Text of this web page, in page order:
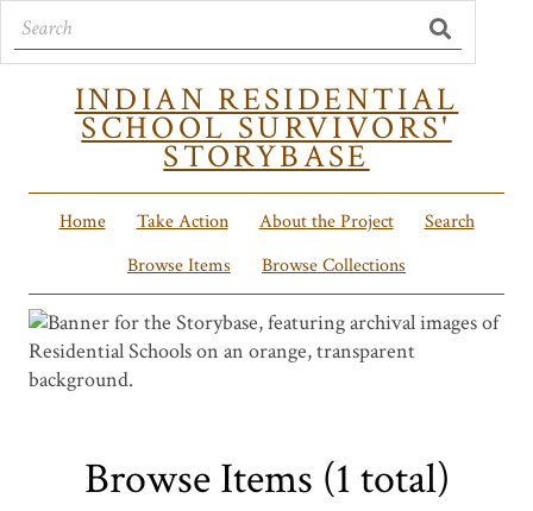
INDIAN RESIDENTIAL
SCHOOL SURVIVORS'
STORYBASE
Home Take Action About the Project
Search
Browse Items
Browse Collections
Browse Items (1 total)